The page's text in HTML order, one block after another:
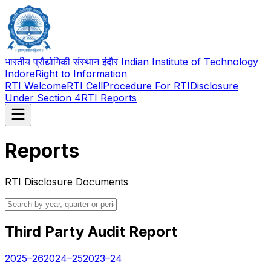
भारतीय प्रौद्योगिकी संस्थान इंदौर Indian Institute of Technology
IndoreRight to Information
RTI WelcomeRTI CellProcedure For RTIDisclosure
Under Section 4RTI Reports
Reports
RTI Disclosure Documents
Third Party Audit Report
2025–262024–252023–24